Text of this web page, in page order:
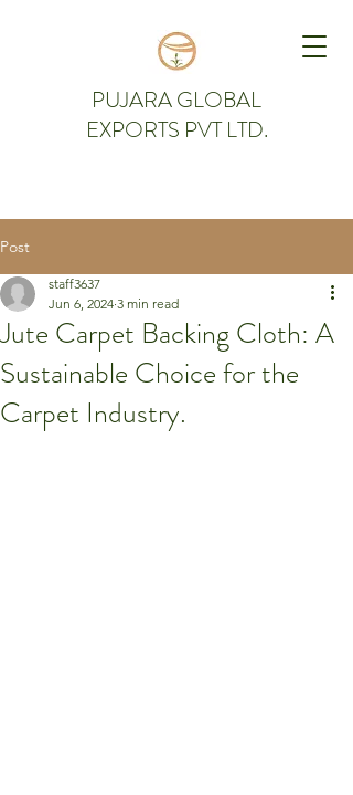
PUJARA GLOBAL
EXPORTS PVT LTD.
Post
Jute Carpet Backing Cloth: A
Sustainable Choice for the
Carpet Industry.
staff3637
Jun 6, 2024 3 min read